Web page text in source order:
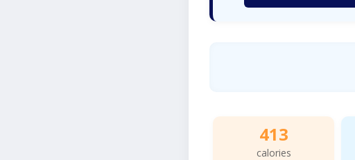
413
calories